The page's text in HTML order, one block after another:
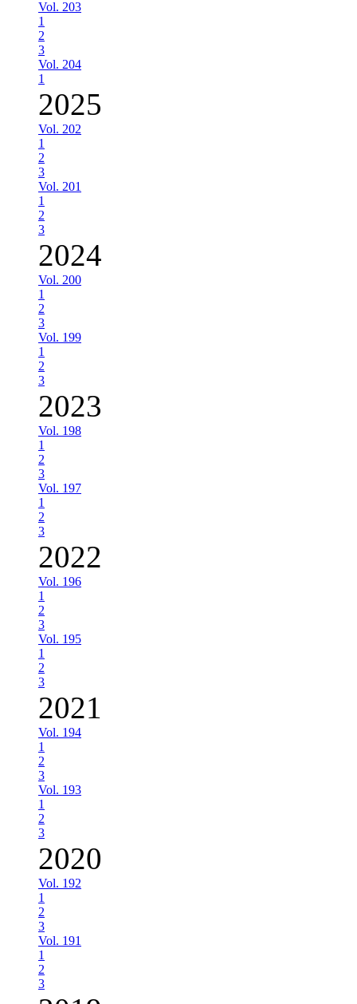
Vol. 203
1
2
3
Vol. 204
1
2025
Vol. 202
1
2
3
Vol. 201
1
2
3
2024
Vol. 200
1
2
3
Vol. 199
1
2
3
2023
Vol. 198
1
2
3
Vol. 197
1
2
3
2022
Vol. 196
1
2
3
Vol. 195
1
2
3
2021
Vol. 194
1
2
3
Vol. 193
1
2
3
2020
Vol. 192
1
2
3
Vol. 191
1
2
3